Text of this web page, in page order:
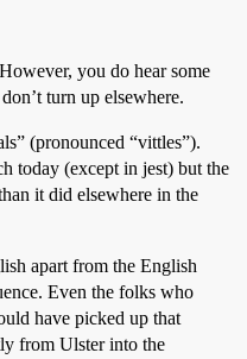
you do hear some
turn up elsewhere.
(pronounced “vittles”).
today (except in jest) but the
it did elsewhere in the
apart from the English
Even the folks who
have picked up that
from Ulster into the